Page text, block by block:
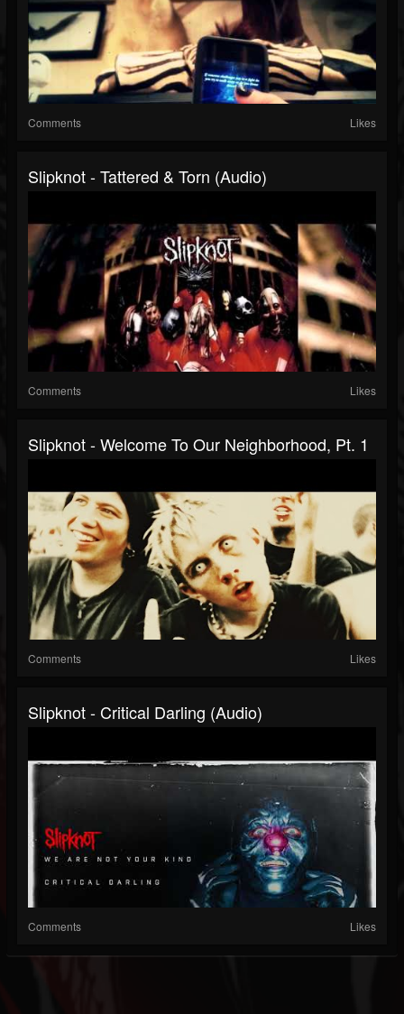
Comments Likes
Slipknot - Tattered & Torn (Audio)
Comments Likes
Slipknot - Welcome To Our Neighborhood, Pt. 1
Comments Likes
Slipknot - Critical Darling (Audio)
Comments Likes